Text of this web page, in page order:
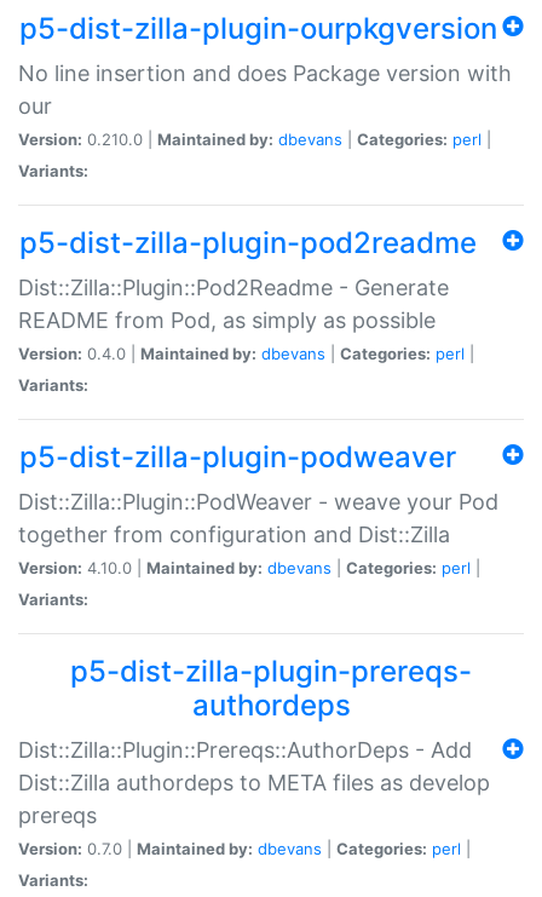
p5-dist-zilla-plugin-ourpkgversion
No line insertion and does Package version with
our
Version: 0.210.0 | Maintained by: dbevans Categories: perl
Variants:
p5-dist-zilla-plugin-pod2readme
Dist::Zilla::Plugin::Pod2Readme - Generate
README from Pod, as simply as possible
Version: 0.4.0 | Maintained by: dbevans Categories: perl
Variants:
p5-dist-zilla-plugin-podweaver
Dist::Zilla::Plugin::PodWeaver - weave your Pod
together from configuration and Dist::Zilla
Version: 4.10.0 | Maintained by: dbevans Categories: perl
Variants:
p5-dist-zilla-plugin-prereqs-
authordeps
Dist::Zilla::Plugin::Prereqs::AuthorDeps - Add
Dist::Zilla authordeps to META files as develop
prereqs
Version: 0.7.0 | Maintained by: dbevans Categories: perl
Variants: